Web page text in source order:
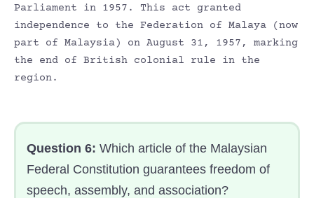
Parliament in 1957. This act granted
independence to the Federation of Malaya (now
part of Malaysia) on August 31, 1957, marking
the end of British colonial rule in the
region.
Question 6: Which article of the Malaysian
Federal Constitution guarantees freedom of
speech, assembly, and association?